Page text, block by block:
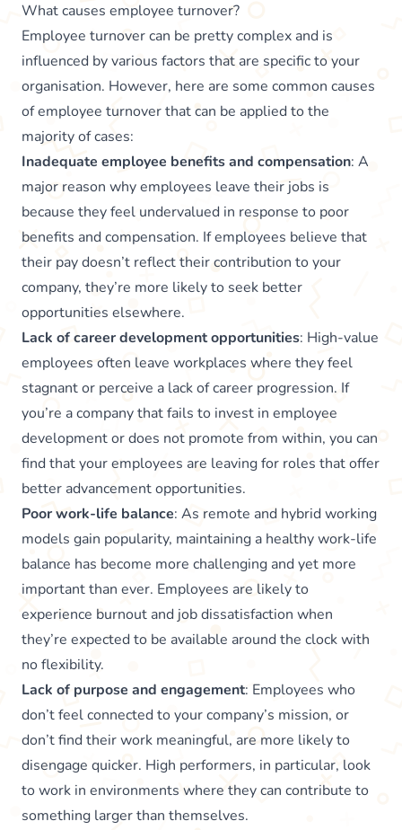
What causes employee turnover?
Employee turnover can be pretty complex and is
influenced by various factors that are specific to your
organisation. However, here are some common causes
of employee turnover that can be applied to the
majority of cases:
Inadequate employee benefits and compensation: A
major reason why employees leave their jobs is
because they feel undervalued in response to poor
benefits and compensation. If employees believe that
their pay doesn’t reflect their contribution to your
company, they’re more likely to seek better
opportunities elsewhere.
Lack of career development opportunities: High-value
employees often leave workplaces where they feel
stagnant or perceive a lack of career progression. If
you’re a company that fails to invest in employee
development or does not promote from within, you can
find that your employees are leaving for roles that offer
better advancement opportunities.
Poor work-life balance: As remote and hybrid working
models gain popularity, maintaining a healthy work-life
balance has become more challenging and yet more
important than ever. Employees are likely to
experience burnout and job dissatisfaction when
they’re expected to be available around the clock with
no flexibility.
Lack of purpose and engagement: Employees who
don’t feel connected to your company’s mission, or
don’t find their work meaningful, are more likely to
disengage quicker. High performers, in particular, look
to work in environments where they can contribute to
something larger than themselves.